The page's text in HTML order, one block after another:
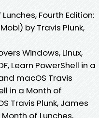
Fourth Edition:
by Travis Plunk,
Windows, Linux,
Learn PowerShell in a
macOS Travis
in a Month of
Travis Plunk, James
of Lunches,